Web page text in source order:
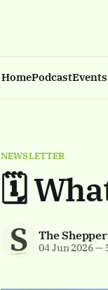
HomePodcastEvents
NEWSLETTER
🗓️
The
04 Jun 2026—